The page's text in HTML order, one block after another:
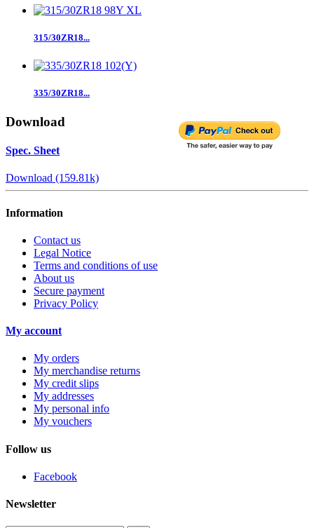
315/30ZR18...
335/30ZR18...
Download
Spec. Sheet
Download (159.81k)
Information
Contact us
Legal Notice
Terms and conditions of use
About us
Secure payment
Privacy Policy
My account
My orders
My merchandise returns
My credit slips
My addresses
My personal info
My vouchers
Follow us
Facebook
Newsletter